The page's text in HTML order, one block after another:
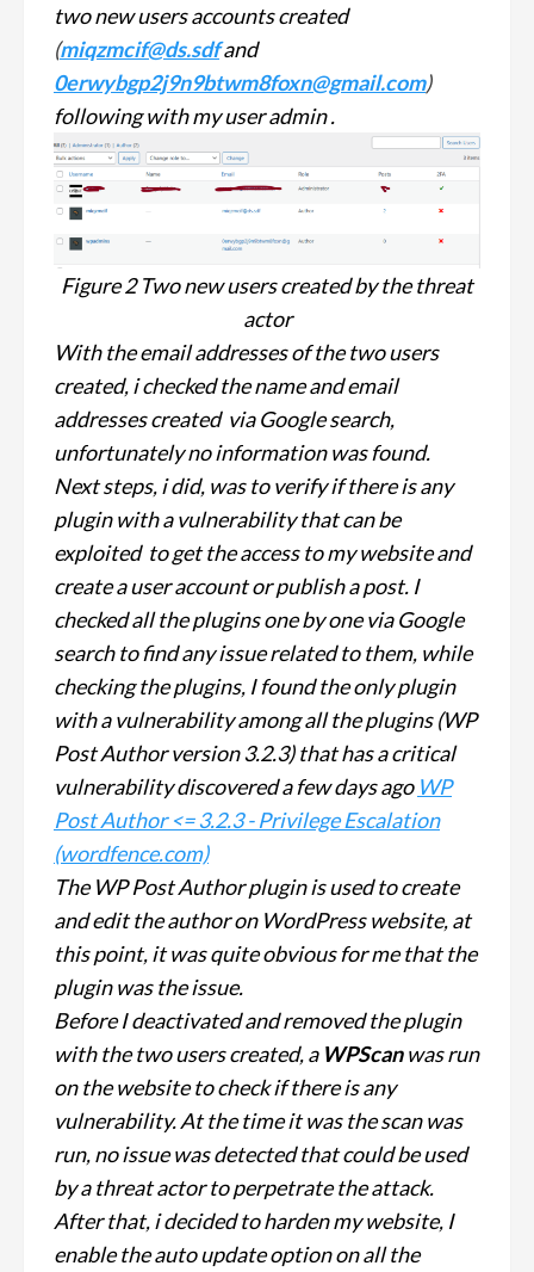
two new users accounts created
(miqzmcif@ds.sdfand
0erwybgp2j9n9btwm8foxn@gmail.com)
following with my user admin .
Figure 2 Two new users created by the threat
actor
With the email addresses of the two users
created, i checked the name and email
addresses created via Google search,
unfortunately no information was found.
Next steps, i did, was to verify if there is any
plugin with a vulnerability that can be
exploited to get the access to my website and
create a user account or publish a post. I
checked all the plugins one by one via Google
search to find any issue related to them, while
checking the plugins, I found the only plugin
with a vulnerability among all the plugins (WP
Post Author version 3.2.3) that has a critical
vulnerability discovered a few days ago WP
Post Author <= 3.2.3 - Privilege Escalation
(wordfence.com)
The WP Post Author plugin is used to create
and edit the author on WordPress website, at
this point, it was quite obvious for me that the
plugin was the issue.
Before I deactivated and removed the plugin
with the two users created, a WPScanwas run
on the website to check if there is any
vulnerability. At the time it was the scan was
run, no issue was detected that could be used
by a threat actor to perpetrate the attack.
After that, i decided to harden my website, I
enable the auto update option on all the